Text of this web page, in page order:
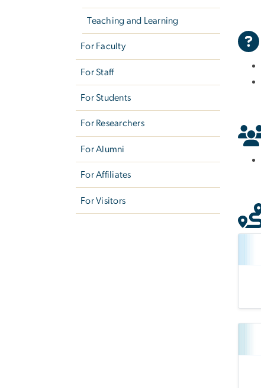
Teaching and Learning
For Faculty
For Staff
For Students
For Researchers
For Alumni
For Affiliates
For Visitors